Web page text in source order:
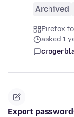
Archived
Firefox
asked 1
Export